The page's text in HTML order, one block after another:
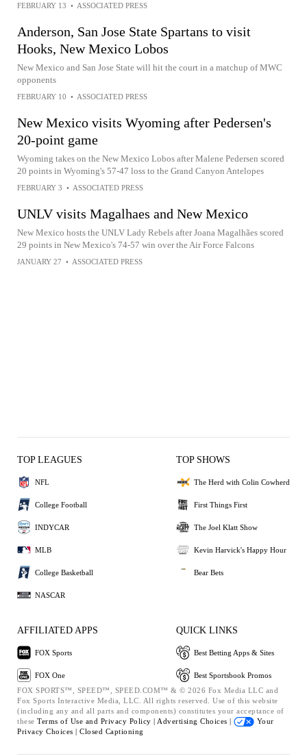
FEBRUARY 13 • ASSOCIATED PRESS
Anderson, San Jose State Spartans to visit
Hooks, New Mexico Lobos
New Mexico and San Jose State will hit the court in a matchup of MWC
opponents
FEBRUARY 10 • ASSOCIATED PRESS
New Mexico visits Wyoming after Pedersen's
20-point game
Wyoming takes on the New Mexico Lobos after Malene Pedersen scored
20 points in Wyoming's 57-47 loss to the Grand Canyon Antelopes
FEBRUARY 3 • ASSOCIATED PRESS
UNLV visits Magalhaes and New Mexico
New Mexico hosts the UNLV Lady Rebels after Joana Magalhães scored
29 points in New Mexico's 74-57 win over the Air Force Falcons
JANUARY 27 • ASSOCIATED PRESS
TOP LEAGUES
NFL
College Football
INDYCAR
MLB
College Basketball
NASCAR
TOP SHOWS
The Herd with Colin Cowherd
First Things First
The Joel Klatt Show
Kevin Harvick's Happy Hour
Bear Bets
AFFILIATED APPS
FOX Sports
FOX One
QUICK LINKS
Best Betting Apps & Sites
Best Sportsbook Promos
FOX SPORTS™, SPEED™, SPEED.COM™ & © 2026 Fox Media LLC and
Fox Sports Interactive Media, LLC. All rights reserved. Use of this website
(including any and all parts and components) constitutes your acceptance of
these Terms of Use and Privacy Policy | Advertising Choices |
Your
Privacy Choices | Closed Captioning